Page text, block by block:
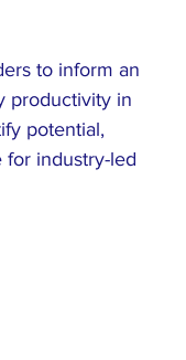
to inform an
productivity in
potential,
for industry-led